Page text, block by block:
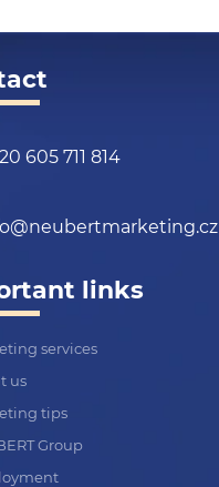
605 711 814
links
services
us
tips
Group